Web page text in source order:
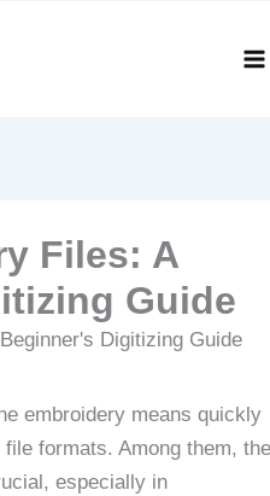
Files: A
Guide
embroidery means quickly
formats. Among them, the
especially in